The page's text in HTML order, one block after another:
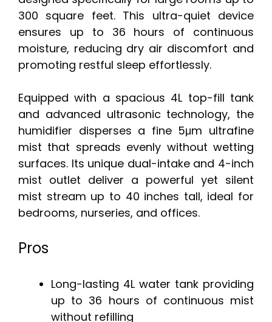
300 square feet. This ultra-quiet device
ensures up to 36 hours of continuous
moisture, reducing dry air discomfort and
promoting restful sleep effortlessly.
Equipped with a spacious 4L top-fill tank
and advanced ultrasonic technology, the
humidifier disperses a fine 5μm ultrafine
mist that spreads evenly without wetting
surfaces. Its unique dual-intake and 4-inch
mist outlet deliver a powerful yet silent
mist stream up to 40 inches tall, ideal for
bedrooms, nurseries, and offices.
Pros
Long-lasting 4L water tank providing
up to 36 hours of continuous mist
without refilling